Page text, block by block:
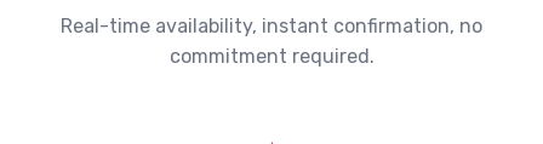
Real-time availability, instant confirmation, no
commitment required.